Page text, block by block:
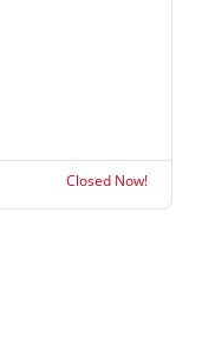
Closed Now!